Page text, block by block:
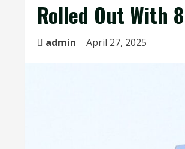
Rolled Out With
admin April 27, 2025